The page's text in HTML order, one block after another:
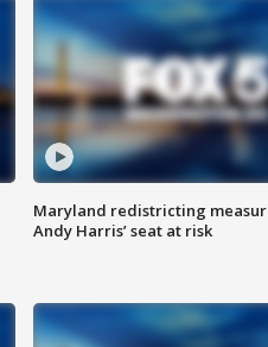
Maryland redistricting
Andy Harris’ seat at risk